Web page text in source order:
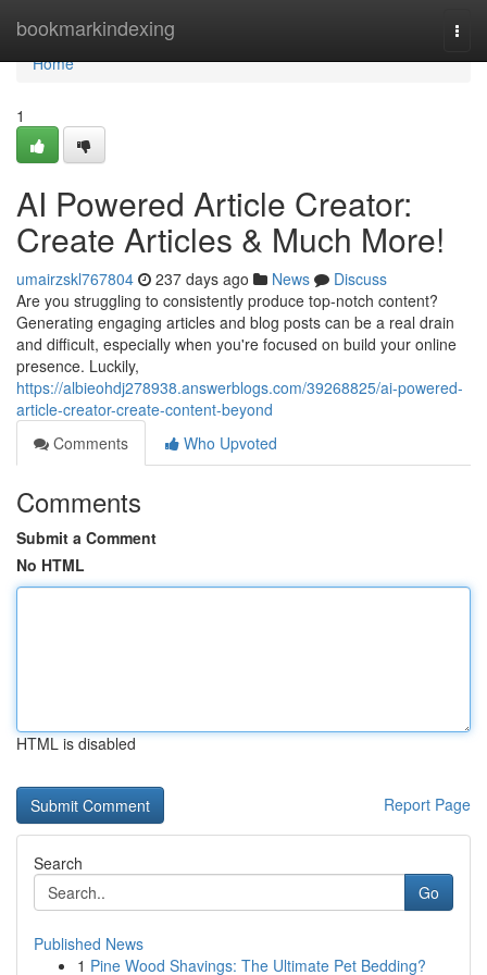
bookmarkindexing
Home
Home
1
AI Powered Article Creator:
Create Articles & Much More!
umairzskl767804 237 days ago News
Discuss
Are you struggling to consistently produce top-notch content?
Generating engaging articles and blog posts can be a real drain
and difficult, especially when you're focused on build your online
presence. Luckily,
https://albieohdj278938.answerblogs.com/39268825/ai-powered-
article-creator-create-content-beyond
Comments
Who Upvoted
Comments
Submit a Comment
No HTML
HTML is disabled
Report Page
Search
Go
Published News
1 Pine Wood Shavings: The Ultimate Pet Bedding?